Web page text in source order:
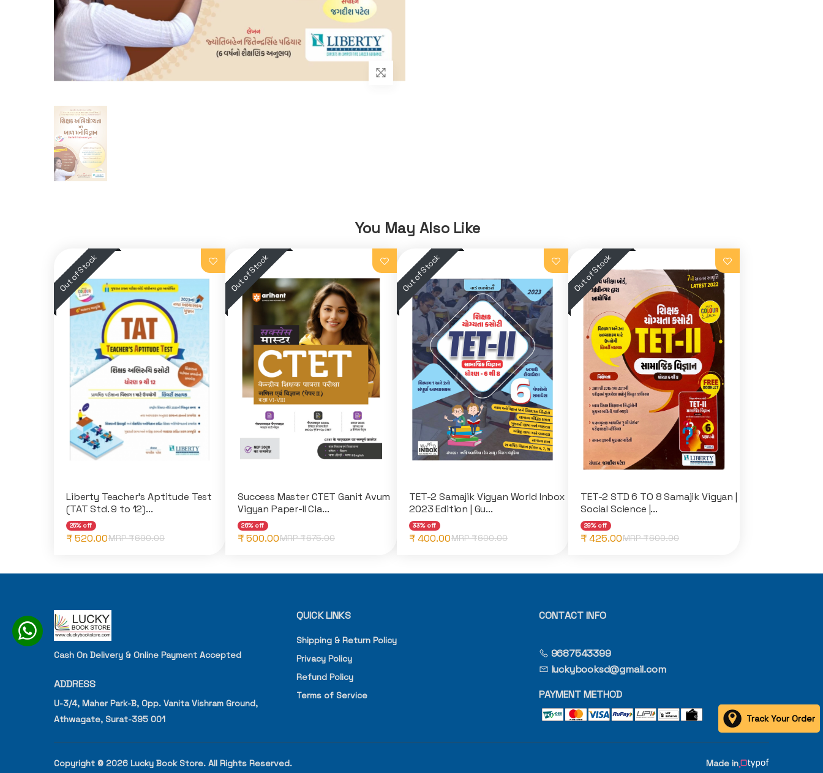
You May Also Like
Liberty Teacher's Aptitude Test
(TAT Std. 9 to 12)...
25% off
₹ 520.00MRP ₹690.00
Success Master CTET Ganit Avum
Vigyan Paper-II Cla...
26% off
₹ 500.00MRP ₹675.00
TET-2 Samajik Vigyan World Inbox
2023 Edition | Gu...
33% off
₹ 400.00MRP ₹600.00
TET-2 STD 6 TO 8 Samajik Vigyan |
Social Science |...
29% off
₹ 425.00MRP ₹600.00
Cash On Delivery & Online Payment Accepted
ADDRESS
U-3/4, Maher Park-B, Opp. Vanita Vishram Ground,
Athwagate, Surat-395 001
QUICK LINKS
Shipping & Return Policy
Privacy Policy
Refund Policy
Terms of Service
CONTACT INFO
9687543399
luckybooksd@gmail.com
PAYMENT METHOD
Copyright © 2026 Lucky Book Store. All Rights Reserved. Made in
Track Your Order